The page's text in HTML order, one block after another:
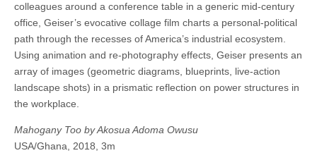
colleagues around a conference table in a generic mid-century
office, Geiser’s evocative collage film charts a personal-political
path through the recesses of America’s industrial ecosystem.
Using animation and re-photography effects, Geiser presents an
array of images (geometric diagrams, blueprints, live-action
landscape shots) in a prismatic reflection on power structures in
the workplace.
Mahogany Too by Akosua Adoma Owusu
USA/Ghana, 2018, 3m